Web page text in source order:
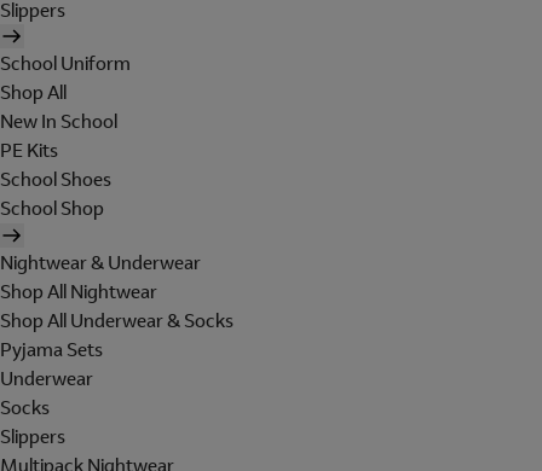
Slippers
School Uniform
Shop All
New In School
PE Kits
School Shoes
School Shop
Nightwear & Underwear
Shop All Nightwear
Shop All Underwear & Socks
Pyjama Sets
Underwear
Socks
Slippers
Multipack Nightwear